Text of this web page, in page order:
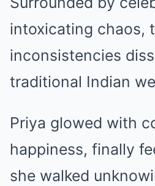
intoxicating chaos,
inconsistencies
traditional Indian
Priya glowed with
happiness, finally
she walked